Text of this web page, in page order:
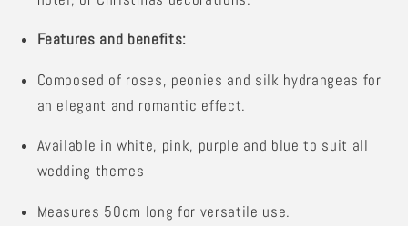
Features and benefits:
Composed of roses, peonies and silk hydrangeas for
an elegant and romantic effect.
Available in white, pink, purple and blue to suit all
wedding themes
Measures 50cm long for versatile use.